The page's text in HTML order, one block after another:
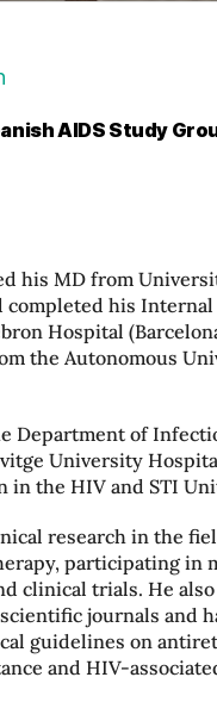
AIDS Study
his MD from
completed his
Hospital
the Autonomous
Department of
University
in the HIV and STI
research in the
participating in
clinical trials. He also
journals and
guidelines on
and HIV-